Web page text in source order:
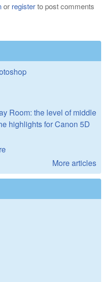
or registerto post comments
Room: the level of middle
highlights for Canon 5D
More articles